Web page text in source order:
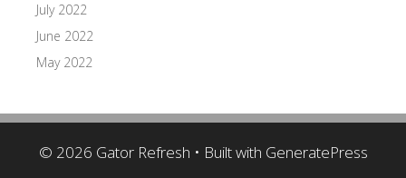
July 2022
June 2022
May 2022
© 2026 Gator Refresh • Built with GeneratePress